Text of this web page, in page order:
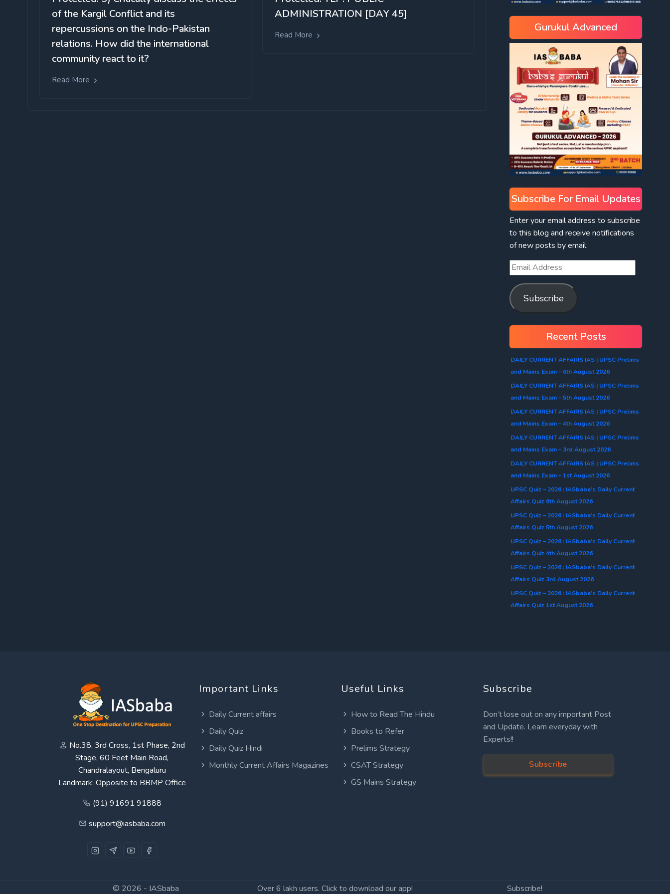
of the Kargil Conflict and its
repercussions on the Indo-Pakistan
relations. How did the international
community react to it?
Read More
ADMINISTRATION [DAY 45]
Read More
Gurukul Advanced
Subscribe For Email Updates
Enter your email address to subscribe
to this blog and receive notifications
of new posts by email.
Subscribe
Recent Posts
DAILY CURRENT AFFAIRS IAS | UPSC Prelims
and Mains Exam – 6th August 2026
DAILY CURRENT AFFAIRS IAS | UPSC Prelims
and Mains Exam – 5th August 2026
DAILY CURRENT AFFAIRS IAS | UPSC Prelims
and Mains Exam – 4th August 2026
DAILY CURRENT AFFAIRS IAS | UPSC Prelims
and Mains Exam – 3rd August 2026
DAILY CURRENT AFFAIRS IAS | UPSC Prelims
and Mains Exam – 1st August 2026
UPSC Quiz – 2026 : IASbaba’s Daily Current
Affairs Quiz 6th August 2026
UPSC Quiz – 2026 : IASbaba’s Daily Current
Affairs Quiz 5th August 2026
UPSC Quiz – 2026 : IASbaba’s Daily Current
Affairs Quiz 4th August 2026
UPSC Quiz – 2026 : IASbaba’s Daily Current
Affairs Quiz 3rd August 2026
UPSC Quiz – 2026 : IASbaba’s Daily Current
Affairs Quiz 1st August 2026
No.38, 3rd Cross, 1st Phase, 2nd
Stage, 60 Feet Main Road,
Chandralayout, Bengaluru
Landmark: Opposite to BBMP Office
(91) 91691 91888
support@iasbaba.com
Important Links
Daily Current affairs
Daily Quiz
Daily Quiz Hindi
Monthly Current Affairs Magazines
Useful Links
How to Read The Hindu
Books to Refer
Prelims Strategy
CSAT Strategy
GS Mains Strategy
Subscribe
Don’t lose out on any important Post
and Update. Learn everyday with
Experts!!
Subscribe
© 2026 - IASbaba Over 6 lakh users. Click to download our app! Subscribe!